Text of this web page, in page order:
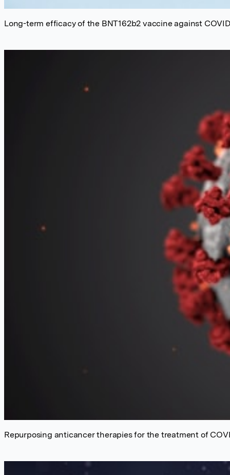
Long-term efficacy of the BNT162b2 vaccine against
Repurposing anticancer therapies for the treatment of